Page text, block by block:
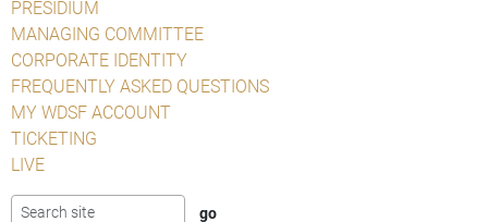
PRESIDIUM
MANAGING COMMITTEE
CORPORATE IDENTITY
FREQUENTLY ASKED QUESTIONS
MY WDSF ACCOUNT
TICKETING
LIVE